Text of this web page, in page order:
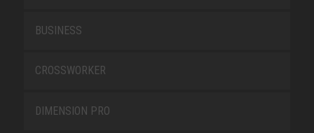
BUSINESS
CROSSWORKER
DIMENSION PRO